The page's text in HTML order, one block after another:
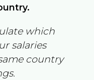
which
salaries
country